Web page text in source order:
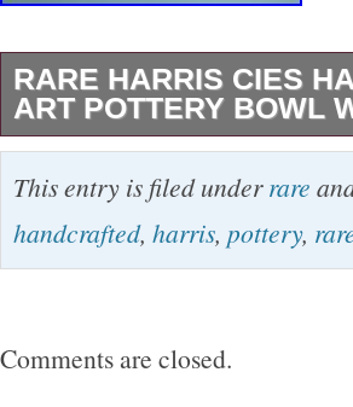
RARE HARRIS CIES
ART POTTERY BOWL
The product is a rare
created by American artist
decorative bowl features an
This entry is filed underrare
handcrafted, harris, pottery,
Comments are closed.